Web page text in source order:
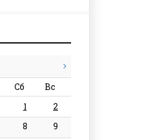
Сб
Вс
1
2
8 9